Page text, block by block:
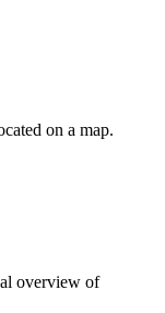
on a map.
overview of